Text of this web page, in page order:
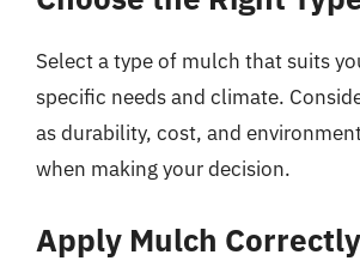
Select a type of mulch that suits
specific needs and climate.
as durability, cost, and
when making your decision.
Apply Mulch Correctly